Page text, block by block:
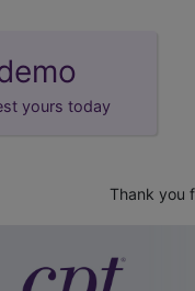
yours today
Thank you